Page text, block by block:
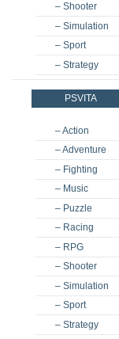
– Shooter
– Simulation
– Sport
– Strategy
PSVITA
– Action
– Adventure
– Fighting
– Music
– Puzzle
– Racing
– RPG
– Shooter
– Simulation
– Sport
– Strategy